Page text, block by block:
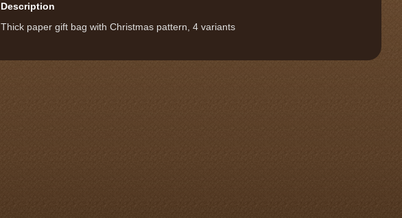
Description
Thick paper gift bag with Christmas pattern, 4 variants